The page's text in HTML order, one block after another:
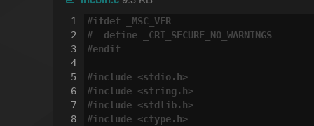
1
2
3
4
5
6
7
8
#ifdef _MSC_VER
# define _CRT_SECURE_NO_WARNINGS
#endif
#include <stdio.h>
#include <string.h>
#include <stdlib.h>
#include <ctype.h>